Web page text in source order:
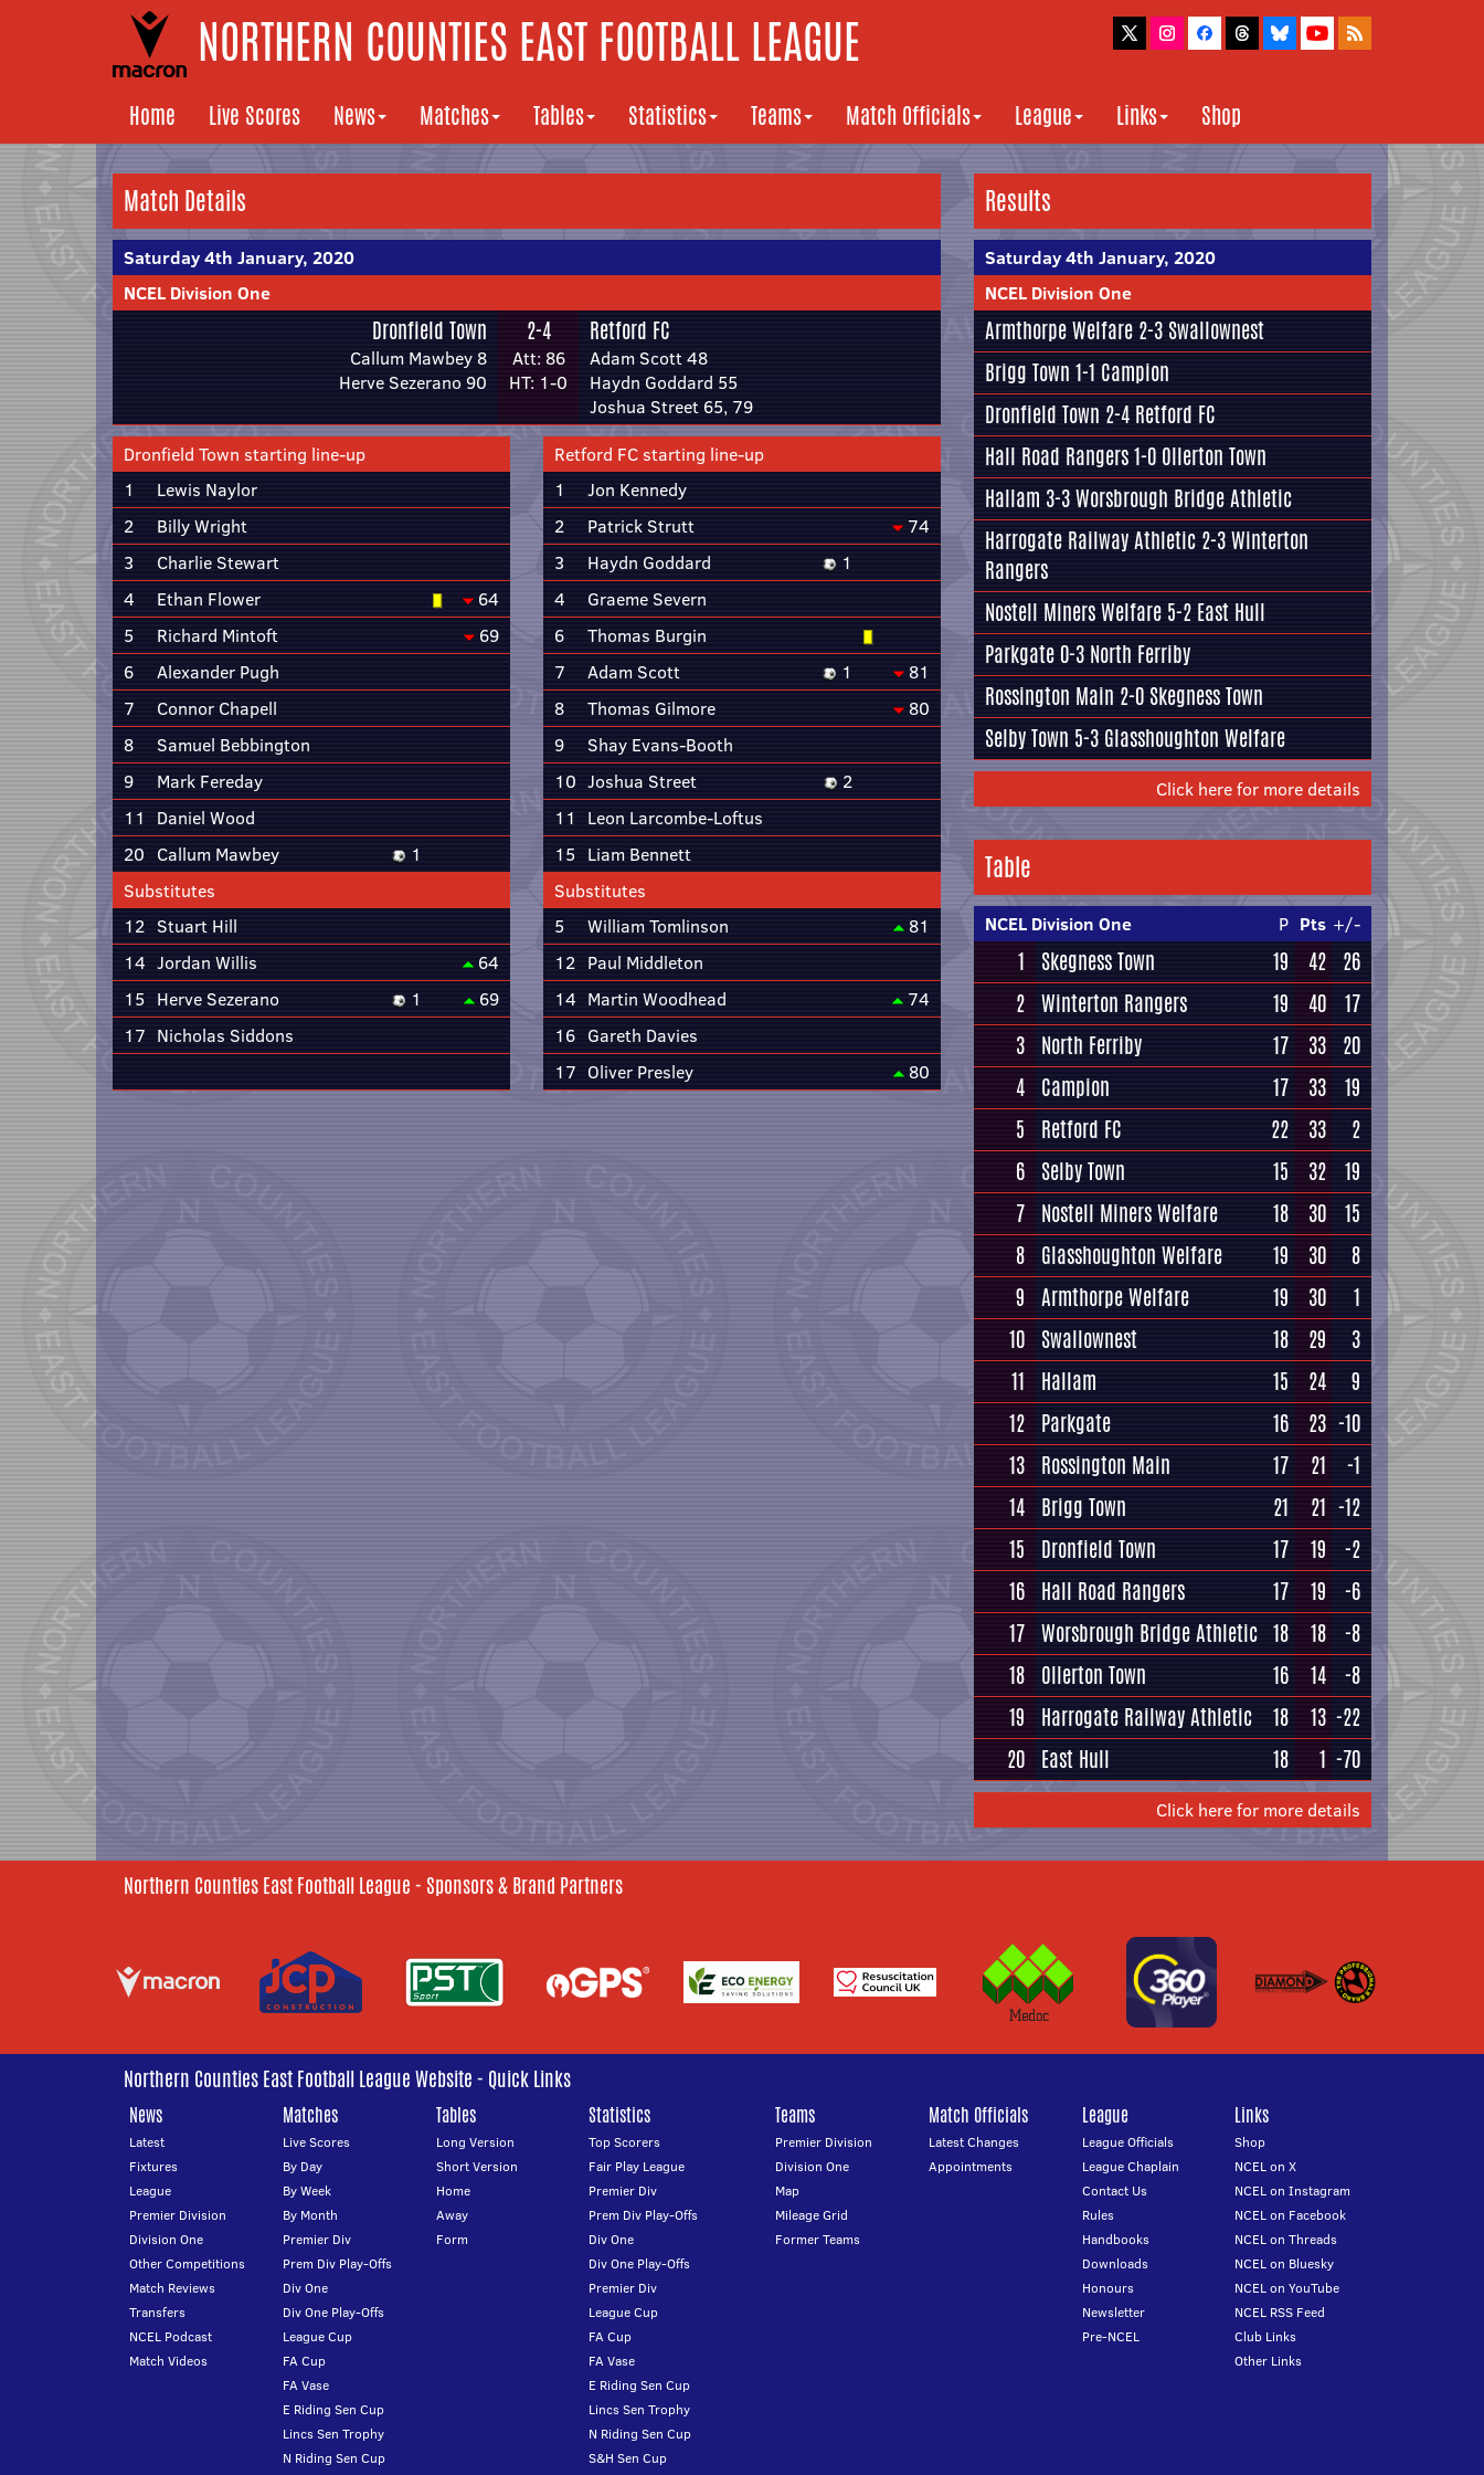
NORTHERN COUNTIES EAST FOOTBALL LEAGUE
Home Live Scores News Matches Tables Statistics Teams Match Officials League Links Shop
Match Details
Saturday 4th January, 2020
NCEL Division One
Dronfield Town
Callum Mawbey 8
Herve Sezerano 90
2-4
Att: 86
HT: 1-0
Retford FC
Adam Scott 48
Haydn Goddard 55
Joshua Street 65, 79
Dronfield Town starting line-up
1
Lewis Naylor
2
Billy Wright
3
Charlie Stewart
4
Ethan Flower
64
5
Richard Mintoft
69
6
Alexander Pugh
7
Connor Chapell
8
Samuel Bebbington
9
Mark Fereday
11
Daniel Wood
20 Callum Mawbey
1
Substitutes
12 Stuart Hill
14 Jordan Willis
64
15 Herve Sezerano 1
69
17 Nicholas Siddons
Retford FC starting line-up
1
Jon Kennedy
2
Patrick Strutt
74
3
Haydn Goddard
1
4
Graeme Severn
6
Thomas Burgin
7
Adam Scott 1
81
8
Thomas Gilmore
80
9
Shay Evans-Booth
10 Joshua Street
2
11
Leon Larcombe-Loftus
15 Liam Bennett
Substitutes
5
William Tomlinson
81
12 Paul Middleton
14 Martin Woodhead
74
16 Gareth Davies
17 Oliver Presley 80
Results
Saturday 4th January, 2020
NCEL Division One
Armthorpe Welfare 2-3 Swallownest
Brigg Town 1-1 Campion
Dronfield Town 2-4 Retford FC
Hall Road Rangers1-0 Ollerton Town
Hallam 3-3Worsbrough Bridge Athletic
Harrogate Railway Athletic 2-3Winterton
Rangers
Nostell Miners Welfare 5-2 East Hull
Parkgate 0-3 North Ferriby
Rossington Main 2-0 Skegness Town
Selby Town 5-3 Glasshoughton Welfare
Click here for more details
Table
NCEL Division One P Pts +/-
1 Skegness Town 19 42 26
2 Winterton Rangers 19 40
17
3 North Ferriby 17 33 20
4 Campion 17 33
19
5
Retford FC 22 33
2
6 Selby Town 15 32
19
7 Nostell Miners Welfare 18 30
15
8 Glasshoughton Welfare 19 30
8
9 Armthorpe Welfare 19 30
1
10 Swallownest 18 29
3
11
Hallam 15 24
9
12 Parkgate 16 23 -10
13 Rossington Main 17 21
-1
14 Brigg Town 21 21 -12
15
Dronfield Town 17 19
-2
16 Hall Road Rangers 17 19
-6
17 Worsbrough Bridge Athletic 18 18
-8
18 Ollerton Town 16 14
-8
19
Harrogate Railway Athletic 18 13 -22
20 East Hull 18 1 -70
Click here for more details
Northern Counties East Football League - Sponsors & Brand Partners
Northern Counties East Football League Website - Quick Links
News
Latest
Fixtures
League
Premier Division
Division One
Other Competitions
Match Reviews
Transfers
NCEL Podcast
Match Videos
Matches
Live Scores
By Day
By Week
By Month
Premier Div
Prem Div Play-Offs
Div One
Div One Play-Offs
League Cup
FA Cup
FA Vase
E Riding Sen Cup
Lincs Sen Trophy
N Riding Sen Cup
Tables
Long Version
Short Version
Home
Away
Form
Statistics
Top Scorers
Fair Play League
Premier Div
Prem Div Play-Offs
Div One
Div One Play-Offs
Premier Div
League Cup
FA Cup
FA Vase
E Riding Sen Cup
Lincs Sen Trophy
N Riding Sen Cup
S&H Sen Cup
Teams
Premier Division
Division One
Map
Mileage Grid
Former Teams
Match Officials
Latest Changes
Appointments
League
League Officials
League Chaplain
Contact Us
Rules
Handbooks
Downloads
Honours
Newsletter
Pre-NCEL
Links
Shop
NCEL on X
NCEL on Instagram
NCEL on Facebook
NCEL on Threads
NCEL on Bluesky
NCEL on YouTube
NCEL RSS Feed
Club Links
Other Links